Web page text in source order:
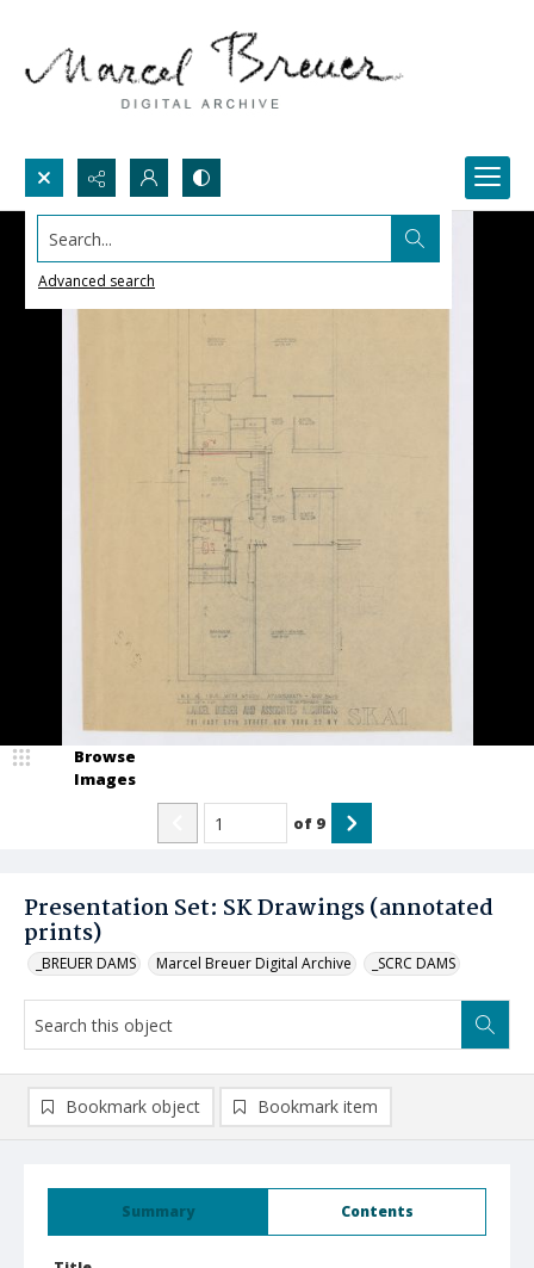
Search...
Advanced search
Presentation Set: SK Drawings (annotated
prints)
_BREUER DAMS Marcel Breuer Digital Archive _SCRC DAMS
Browse
Images
of 9
Summary Contents
Bookmark object Bookmark item